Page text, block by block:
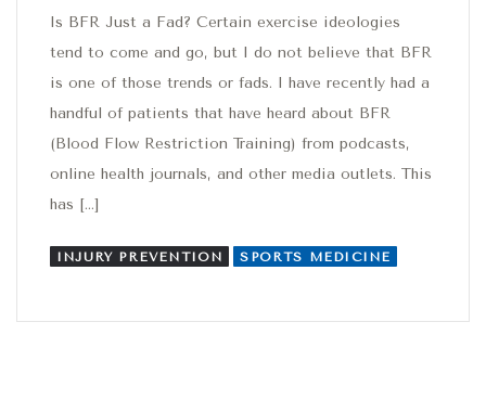
Is BFR Just a Fad? Certain exercise ideologies
tend to come and go, but I do not believe that BFR
is one of those trends or fads. I have recently had a
handful of patients that have heard about BFR
(Blood Flow Restriction Training) from podcasts,
online health journals, and other media outlets. This
has […]
INJURY PREVENTION SPORTS MEDICINE